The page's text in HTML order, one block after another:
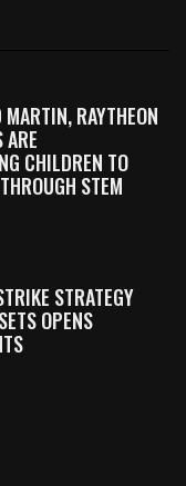
MARTIN, RAYTHEON
ARE
CHILDREN TO
STEM
STRATEGY
OPENS